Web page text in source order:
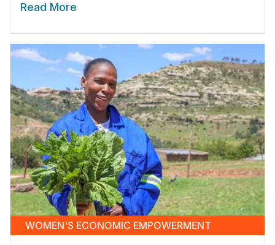
Read More
WOMEN'S ECONOMIC EMPOWERMENT